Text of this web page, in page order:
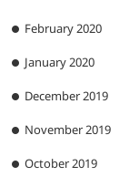
February 2020
January 2020
December 2019
November 2019
October 2019